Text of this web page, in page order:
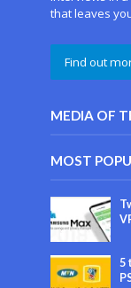
that leaves
Find out
MEDIA OF
MOST
5